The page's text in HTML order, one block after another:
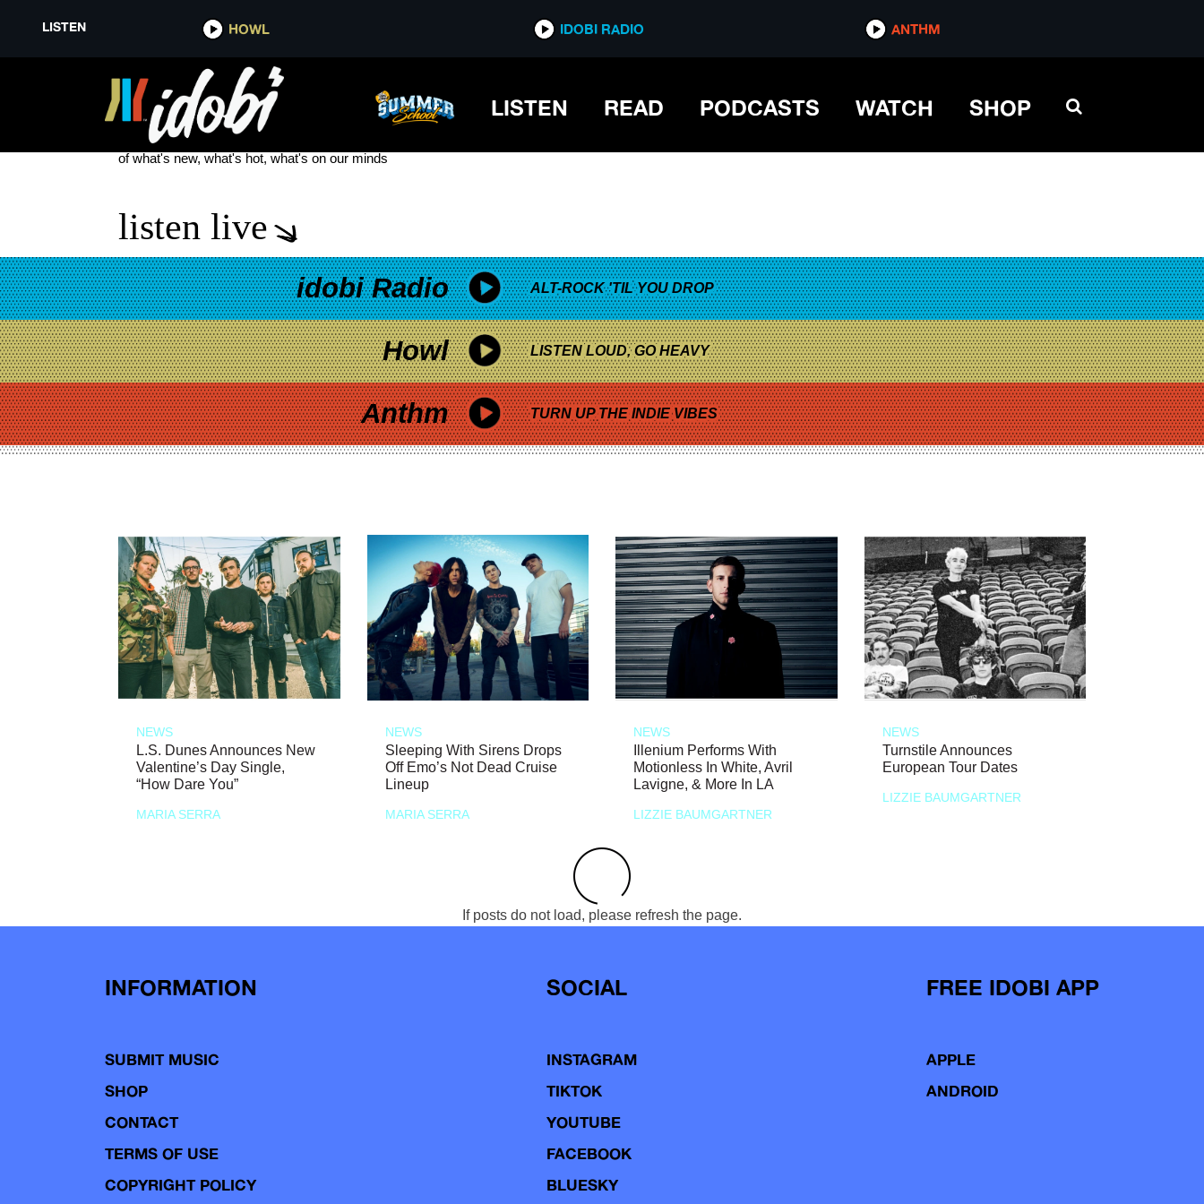
LISTEN HOWL IDOBI RADIO ANTHM
LISTEN READ PODCASTS WATCH SHOP
SUNLINER
see more
of what's new, what's hot, what's on our minds
listen live
idobi Radio ALT-ROCK 'TIL YOU DROP
Howl LISTEN LOUD, GO HEAVY
Anthm TURN UP THE INDIE VIBES
NEWS
L.S. Dunes Announces New
Valentine’s Day Single,
“How Dare You”
MARIA SERRA
NEWS
Sleeping With Sirens Drops
Off Emo’s Not Dead Cruise
Lineup
MARIA SERRA
NEWS
Illenium Performs With
Motionless In White, Avril
Lavigne, & More In LA
LIZZIE BAUMGARTNER
NEWS
Turnstile Announces
European Tour Dates
LIZZIE BAUMGARTNER
If posts do not load, please refresh the page.
INFORMATION
SUBMIT MUSIC
SHOP
CONTACT
TERMS OF USE
COPYRIGHT POLICY
SOCIAL
INSTAGRAM
TIKTOK
YOUTUBE
FACEBOOK
BLUESKY
FREE IDOBI APP
APPLE
ANDROID